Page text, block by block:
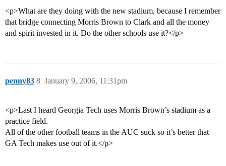
<p>What are they doing with the new stadium, because I remember
that bridge connecting Morris Brown to Clark and all the money
and spirit invested in it. Do the other schools use it?</p>
penny83 January 9, 2006, 11:31pm
8
<p>Last I heard Georgia Tech uses Morris Brown’s stadium as a
practice field.
All of the other football teams in the AUC suck so it’s better that
GA Tech makes use out of it.</p>